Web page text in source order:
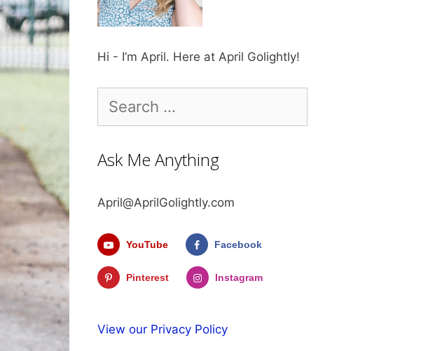
Hi - I’m April. Here at April Golightly!
for:
Ask Me Anything
April@AprilGolightly.com
YouTube Facebook
Pinterest Instagram
View our Privacy Policy